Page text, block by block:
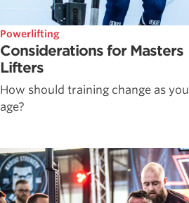
Powerlifting
Considerations for Masters
Lifters
How should training change as you
age?